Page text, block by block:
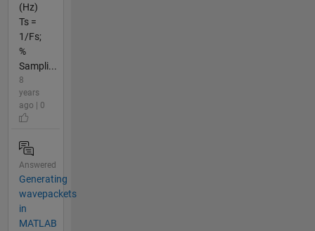
(Hz)
Ts =
1/Fs;
%
Sampli...
8
years
ago | 0
Answered
Generating
wavepackets
in
MATLAB